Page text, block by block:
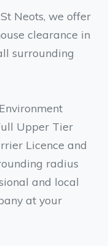
Neots, we offer
clearance in
surrounding
Upper Tier
Licence and
radius
and local
at your